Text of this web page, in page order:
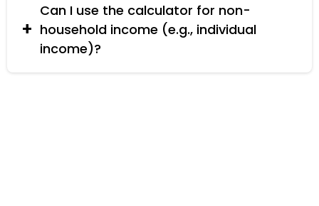
Can I use the calculator for non-
household income (e.g., individual
income)?
Yes, you can use it for individual income by